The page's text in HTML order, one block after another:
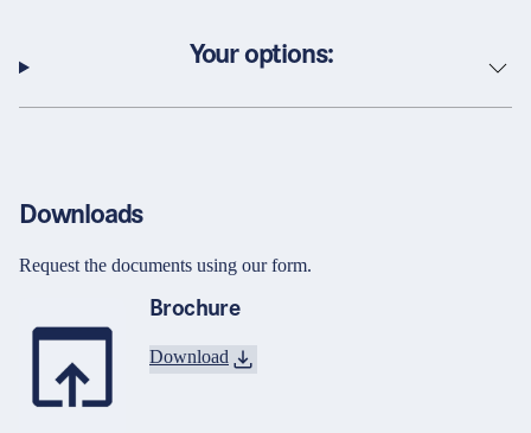
Your options:
Downloads
Request the documents using our form.
Brochure
Download